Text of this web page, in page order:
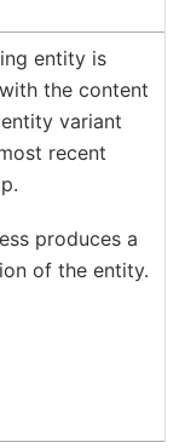
entity is
the content
variant
recent
produces a
of the entity.